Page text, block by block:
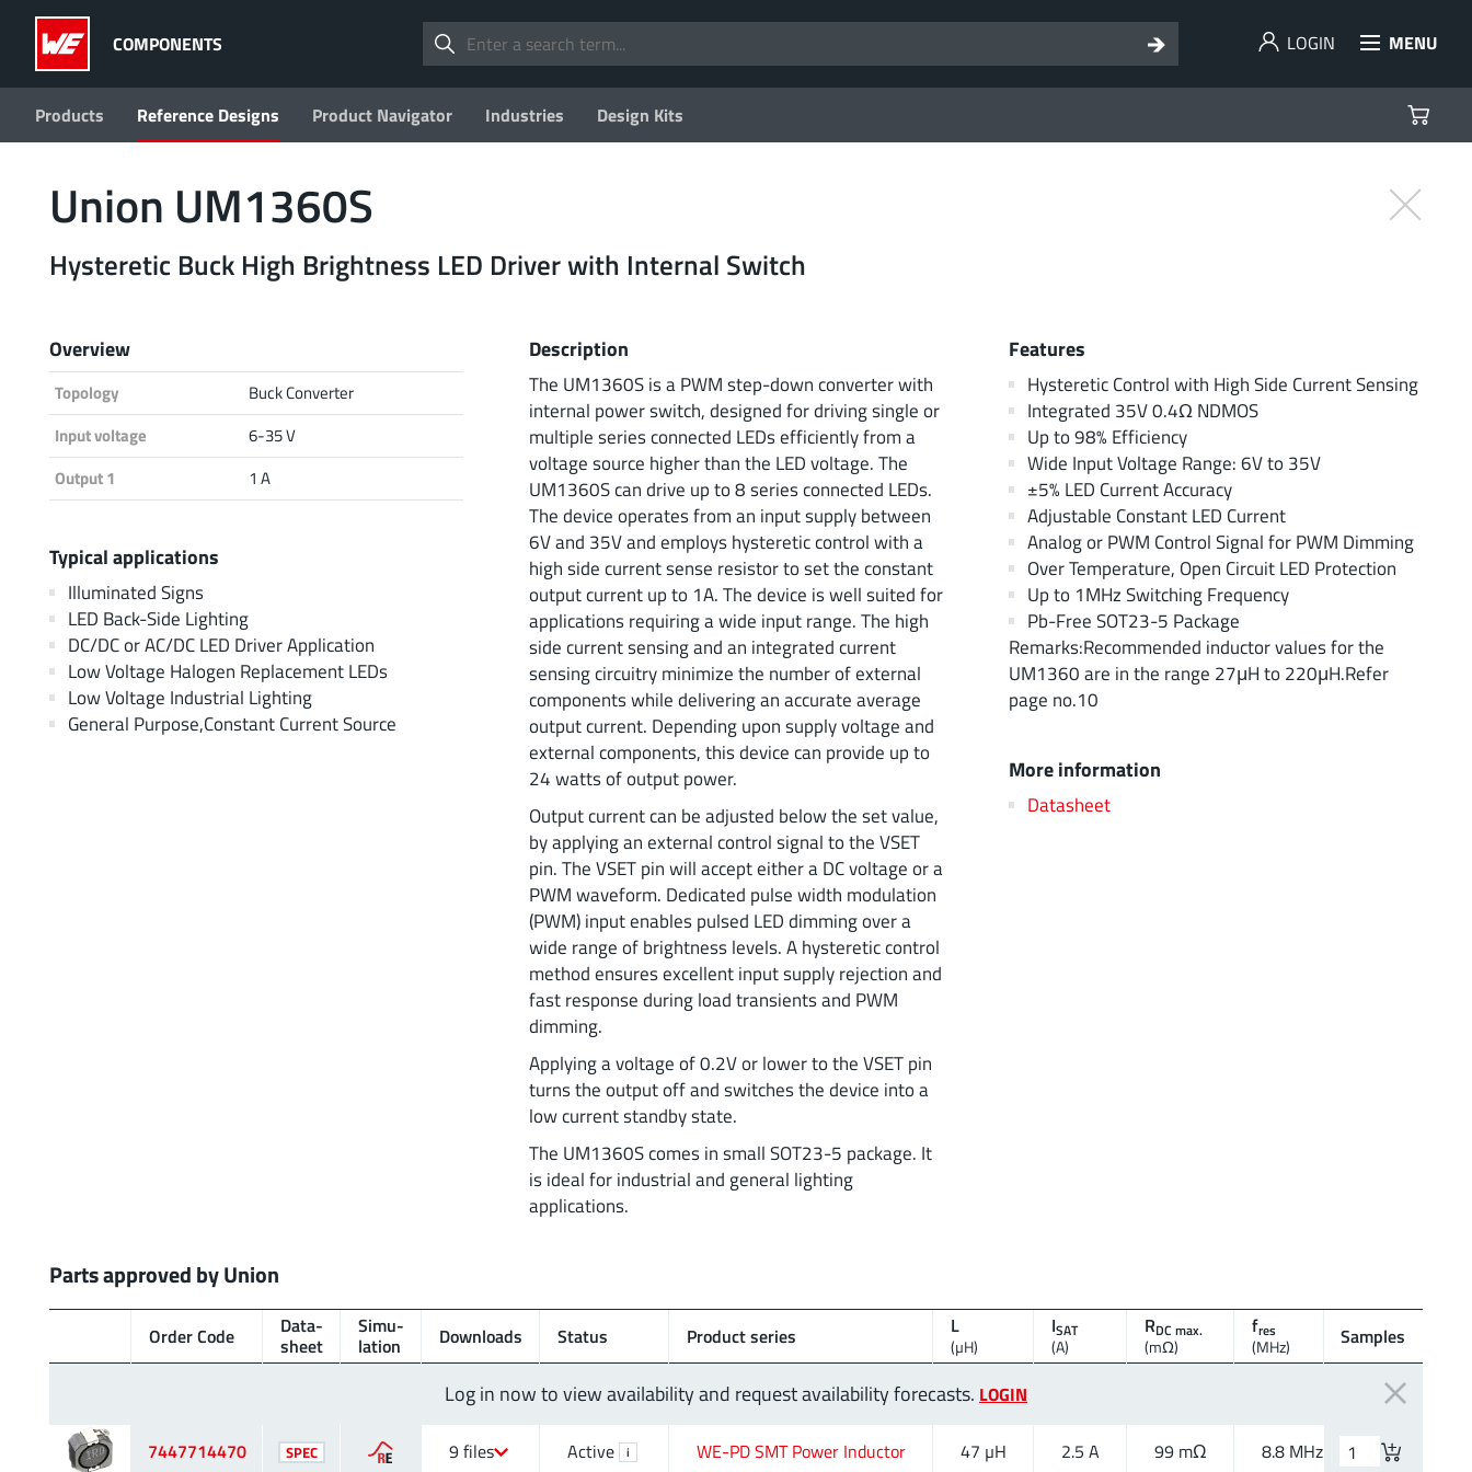
COMPONENTS LOGIN MENU
Products Reference Designs Product Navigator Industries Design Kits
Union UM1360S
Hysteretic Buck High Brightness LED Driver with Internal Switch
Overview
Topology
Buck Converter
Input voltage
6-35 V
Output 1
1 A
Description
The UM1360S is a PWM step-down converter with
internal power switch, designed for driving single or
multiple series connected LEDs efficiently from a
voltage source higher than the LED voltage. The
UM1360S can drive up to 8 series connected LEDs.
The device operates from an input supply between
6V and 35V and employs hysteretic control with a
high side current sense resistor to set the constant
output current up to 1A. The device is well suited for
applications requiring a wide input range. The high
side current sensing and an integrated current
sensing circuitry minimize the number of external
components while delivering an accurate average
output current. Depending upon supply voltage and
external components, this device can provide up to
24 watts of output power.
Output current can be adjusted below the set value,
by applying an external control signal to the VSET
pin. The VSET pin will accept either a DC voltage or a
PWM waveform. Dedicated pulse width modulation
(PWM) input enables pulsed LED dimming over a
wide range of brightness levels. A hysteretic control
method ensures excellent input supply rejection and
fast response during load transients and PWM
dimming.
Applying a voltage of 0.2V or lower to the VSET pin
turns the output off and switches the device into a
low current standby state.
The UM1360S comes in small SOT23-5 package. It
is ideal for industrial and general lighting
applications.
Features
Hysteretic Control with High Side Current Sensing
Integrated 35V 0.4Ω NDMOS
Up to 98% Efficiency
Wide Input Voltage Range: 6V to 35V
±5% LED Current Accuracy
Adjustable Constant LED Current
Analog or PWM Control Signal for PWM Dimming
Over Temperature, Open Circuit LED Protection
Up to 1MHz Switching Frequency
Pb-Free SOT23-5 Package
Remarks:Recommended inductor values for the
UM1360 are in the range 27μH to 220μH.Refer
page no.10
Typical applications
Illuminated Signs
LED Back-Side Lighting
DC/DC or AC/DC LED Driver Application
Low Voltage Halogen Replacement LEDs
Low Voltage Industrial Lighting
General Purpose,Constant Current Source
More information
Datasheet
Parts approved by Union
Log in now to view availability and request availability forecasts. LOGIN
Order Code Data­
sheet
Simu­
lation Downloads Status Product series L
(µH)
ISAT
(A)
RDC max.
(mΩ)
fres
(MHz) Size
Samples
7447714470 SPEC 9 files Active i WE-PD SMT Power Inductor 47 µH 2.5 A 99 mΩ 8.8 MHz 1050